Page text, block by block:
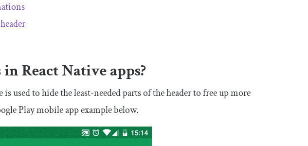
React Native apps?
used to hide the least-needed parts of the header to free up more
Play mobile app example below.